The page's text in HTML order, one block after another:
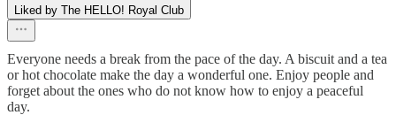
Liked by The HELLO! Royal Club
Everyone needs a break from the pace of the day. A biscuit and a tea
or hot chocolate make the day a wonderful one. Enjoy people and
forget about the ones who do not know how to enjoy a peaceful
day.